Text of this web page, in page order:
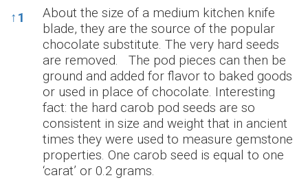
References
↑ 1
About the size of a medium kitchen knife
blade, they are the source of the popular
chocolate substitute. The very hard seeds
are removed. The pod pieces can then be
ground and added for flavor to baked goods
or used in place of chocolate. Interesting
fact: the hard carob pod seeds are so
consistent in size and weight that in ancient
times they were used to measure gemstone
properties. One carob seed is equal to one
‘carat’ or 0.2 grams.